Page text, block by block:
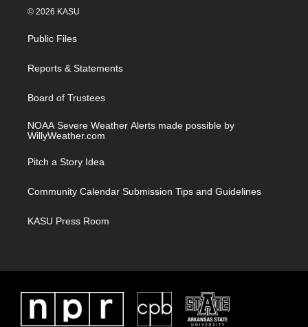
i
t
e
a
© 2026 KASU
Public Files
Reports & Statements
Board of Trustees
NOAA Severe Weather Alerts made possible by
WillyWeather.com
Pitch a Story Idea
Community Calendar Submission Tips and Guidelines
KASU Press Room